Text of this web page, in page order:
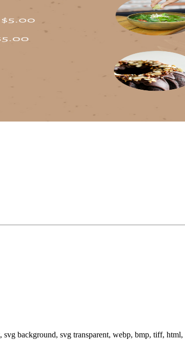
background, svg transparent, webp, bmp, tiff,